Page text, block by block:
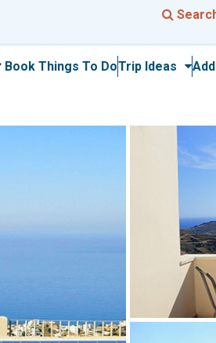
Book Things To DoTrip Ideas